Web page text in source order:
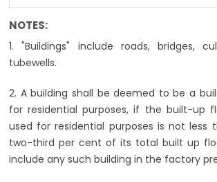
NOTES:
1. "Buildings" include roads, bridges,
tubewells.
2. A building shall be deemed to be a
for residential purposes, if the built-up
used for residential purposes is not less
two-third per cent of its total built up
include any such building in the factory